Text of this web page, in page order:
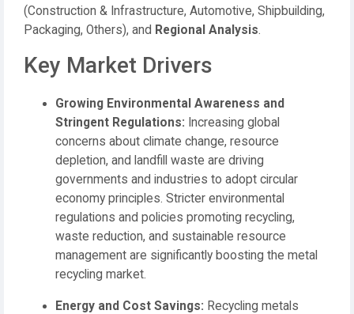
(Construction & Infrastructure, Automotive, Shipbuilding,
Packaging, Others), and Regional Analysis.
Key Market Drivers
Growing Environmental Awareness and
Stringent Regulations: Increasing global
concerns about climate change, resource
depletion, and landfill waste are driving
governments and industries to adopt circular
economy principles. Stricter environmental
regulations and policies promoting recycling,
waste reduction, and sustainable resource
management are significantly boosting the metal
recycling market.
Energy and Cost Savings: Recycling metals